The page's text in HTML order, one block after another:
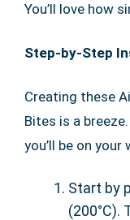
You’ll love how
Step-by-Step
Creating these
Bites is a
you’ll be on
Start by
(200°C).